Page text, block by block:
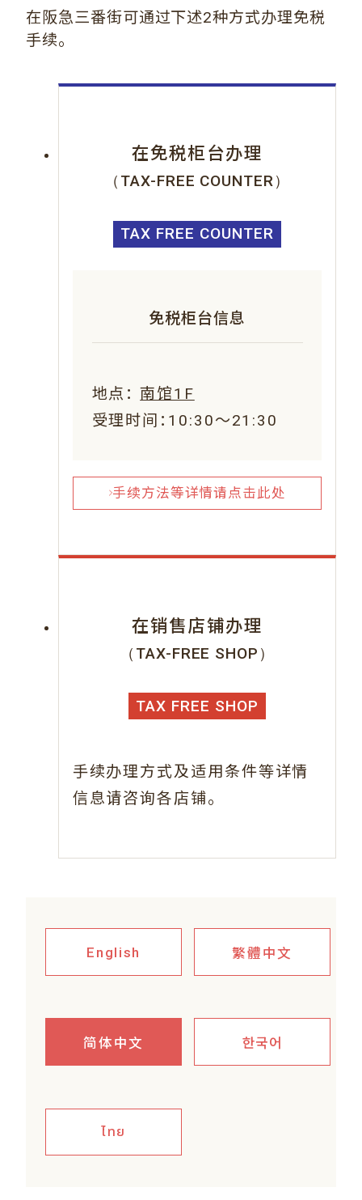
在阪急三番街可通过下述2种方式办理免税
手续。
在免税柜台办理
（TAX-FREE COUNTER）
TAX FREE COUNTER
免税柜台信息
地点：南馆1F
受理时间：10:30～21:30
手续方法等详情请点击此处
在销售店铺办理
（TAX-FREE SHOP）
TAX FREE SHOP
手续办理方式及适用条件等详情
信息请咨询各店铺。
English 繁體中文
简体中文 한국어
ไทย